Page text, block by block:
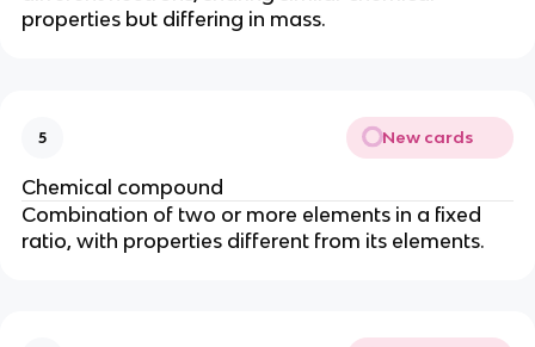
properties but differing in mass.
5 New cards
Chemical compound
Combination of two or more elements in a fixed
ratio, with properties different from its elements.